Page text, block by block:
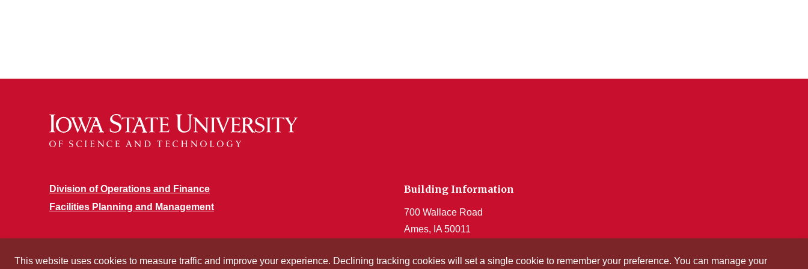
Division of Operations and Finance
Facilities Planning and Management
Building Information
700 Wallace Road
Ames, IA 50011
Get Acrobat Reader
This website uses cookies to measure traffic and improve your experience. Declining tracking cookies will set a single cookie to remember your preference. You can manage your